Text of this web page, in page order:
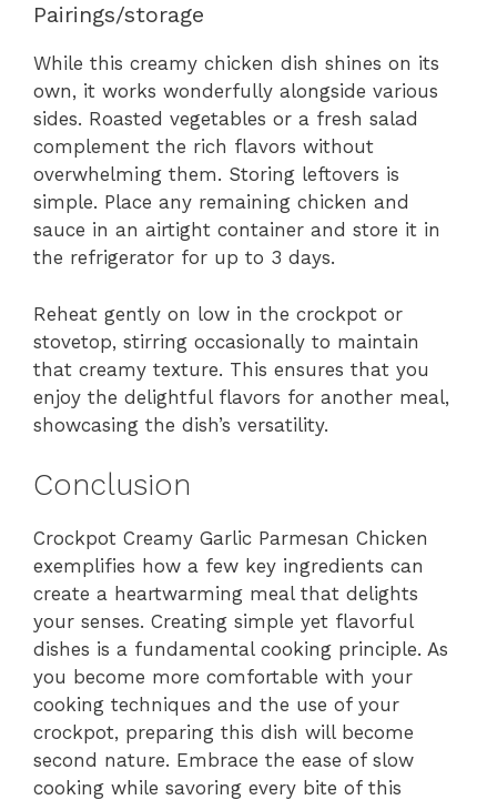
Pairings/storage
While this creamy chicken dish shines on its
own, it works wonderfully alongside various
sides. Roasted vegetables or a fresh salad
complement the rich flavors without
overwhelming them. Storing leftovers is
simple. Place any remaining chicken and
sauce in an airtight container and store it in
the refrigerator for up to 3 days.
Reheat gently on low in the crockpot or
stovetop, stirring occasionally to maintain
that creamy texture. This ensures that you
enjoy the delightful flavors for another meal,
showcasing the dish’s versatility.
Conclusion
Crockpot Creamy Garlic Parmesan Chicken
exemplifies how a few key ingredients can
create a heartwarming meal that delights
your senses. Creating simple yet flavorful
dishes is a fundamental cooking principle. As
you become more comfortable with your
cooking techniques and the use of your
crockpot, preparing this dish will become
second nature. Embrace the ease of slow
cooking while savoring every bite of this